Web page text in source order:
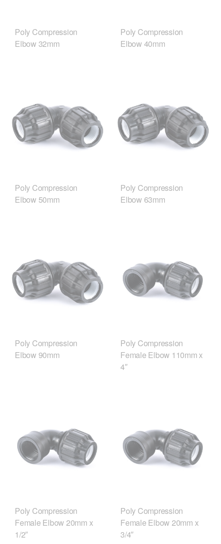
Poly Compression
Elbow 32mm
Poly Compression
Elbow 40mm
Poly Compression
Elbow 50mm
Poly Compression
Elbow 63mm
Poly Compression
Elbow 90mm
Poly Compression
Female Elbow 110mm x
4″
Poly Compression
Female Elbow 20mm x
1/2″
Poly Compression
Female Elbow 20mm x
3/4″